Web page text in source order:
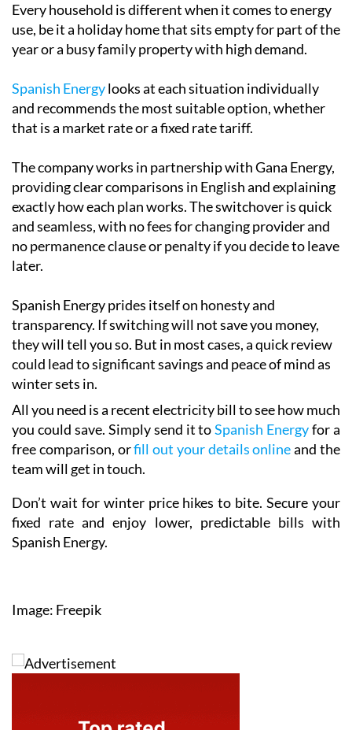
Every household is different when it comes to energy
use, be it a holiday home that sits empty for part of the
year or a busy family property with high demand.
Spanish Energylooks at each situation individually
and recommends the most suitable option, whether
that is a market rate or a fixed rate tariff.
The company works in partnership with Gana Energy,
providing clear comparisons in English and explaining
exactly how each plan works. The switchover is quick
and seamless, with no fees for changing provider and
no permanence clause or penalty if you decide to leave
later.
Spanish Energy prides itself on honesty and
transparency. If switching will not save you money,
they will tell you so. But in most cases, a quick review
could lead to significant savings and peace of mind as
winter sets in.
All you need is a recent electricity bill to see how much
you could save. Simply send it toSpanish Energyfor a
free comparison, orfill out your details onlineand the
team will get in touch.
Don’t wait for winter price hikes to bite. Secure your
fixed rate and enjoy lower, predictable bills with
Spanish Energy.
Image: Freepik